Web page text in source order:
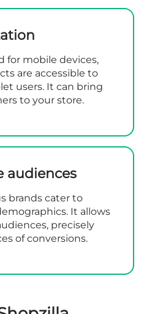
for mobile devices,
are accessible to
users. It can bring
to your store.
audiences
brands cater to
It allows
precisely
of conversions.